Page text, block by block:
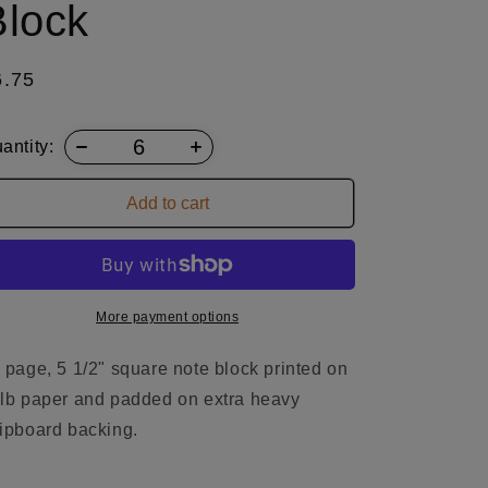
Add to cart
More payment options
page, 5 1/2" square note block printed on
paper and padded on extra heavy
backing.